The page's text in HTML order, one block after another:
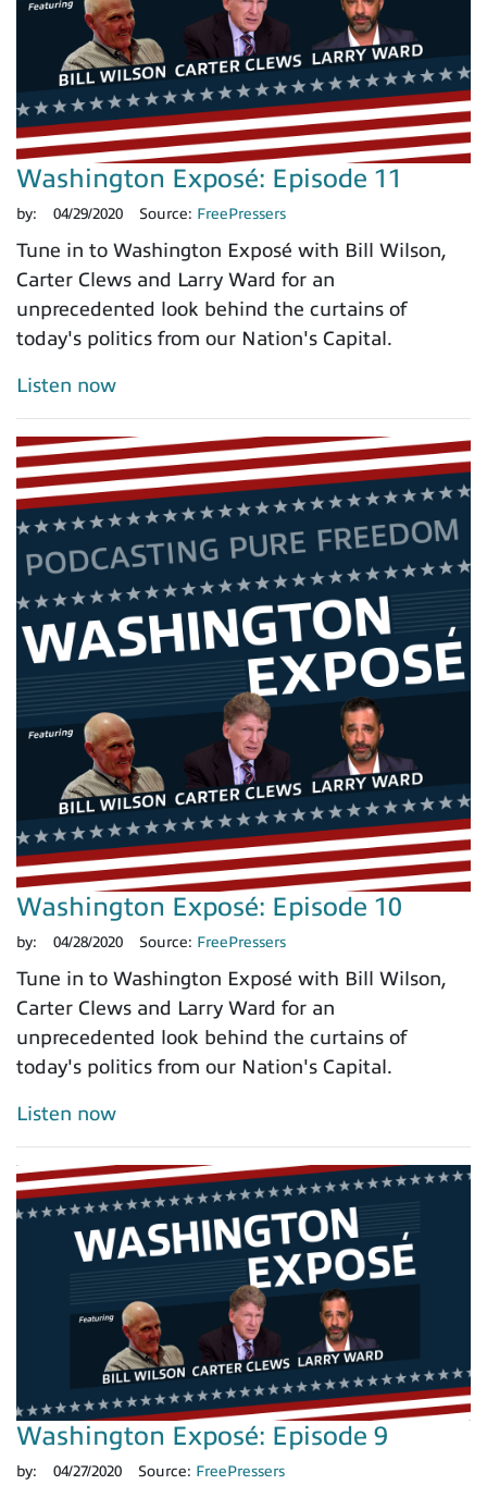
Washington Exposé: Episode 11
by: 04/29/2020 Source: FreePressers
Tune in to Washington Exposé with Bill Wilson,
Carter Clews and Larry Ward for an
unprecedented look behind the curtains of
today's politics from our Nation's Capital.
Listen now
Washington Exposé: Episode 10
by: 04/28/2020 Source: FreePressers
Tune in to Washington Exposé with Bill Wilson,
Carter Clews and Larry Ward for an
unprecedented look behind the curtains of
today's politics from our Nation's Capital.
Listen now
Washington Exposé: Episode 9
by: 04/27/2020 Source: FreePressers